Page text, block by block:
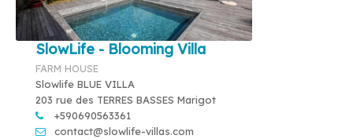
SlowLife - Blooming Villa
FARM HOUSE
Slowlife BLUE VILLA
203 rue des TERRES BASSES Marigot
+590690563361
contact@slowlife-villas.com